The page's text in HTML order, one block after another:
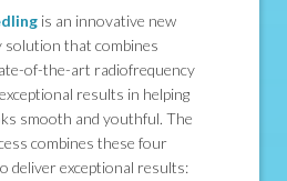
is an innovative new
solution that combines
of-the-art radiofrequency
results in helping
smooth and youthful. The
combines these four
deliver exceptional results: